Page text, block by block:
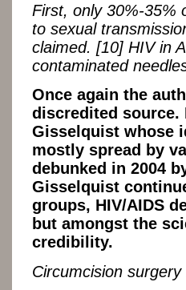
First, only 30%-35%
to sexual
claimed. [10] HIV in
contaminated
Once again the
discredited
Gisselquist whose
mostly spread by
debunked in 2004
Gisselquist
groups, HIV/AIDS
but amongst the
credibility.
Circumcision